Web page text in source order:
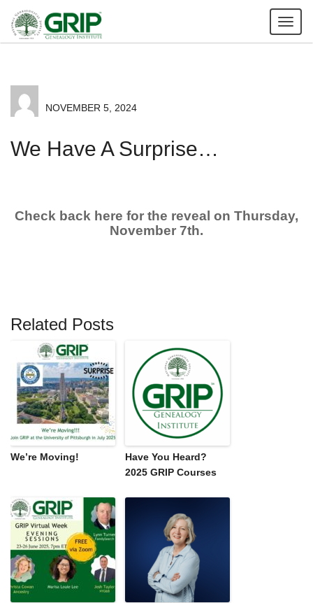
NOVEMBER 5, 2024
We Have A Surprise…
Check back here for the reveal on Thursday,
November 7th.
Related Posts
We’re Moving!
Have You Heard?
2025 GRIP Courses